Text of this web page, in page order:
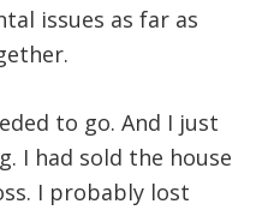
issues as far as
to go. And I just
I had sold the house
I probably lost